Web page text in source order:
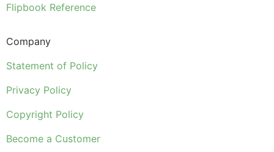
Flipbook Reference
Company
Statement of Policy
Privacy Policy
Copyright Policy
Become a Customer